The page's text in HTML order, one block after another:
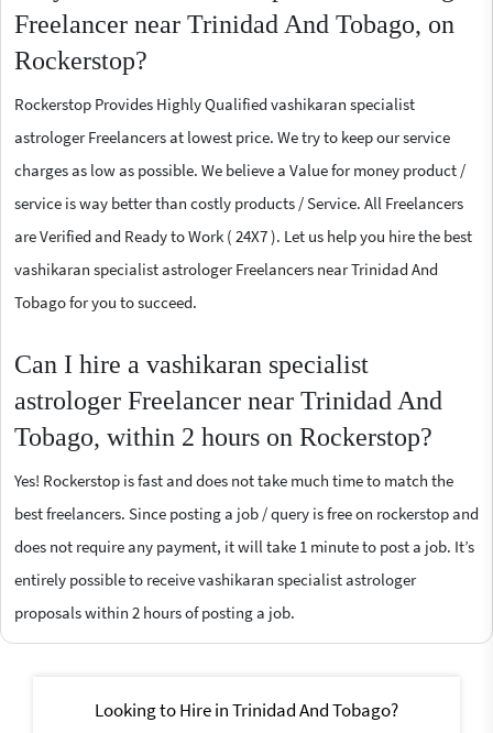
Freelancer near Trinidad And Tobago, on
Rockerstop?
Rockerstop Provides Highly Qualified vashikaran specialist
astrologer Freelancers at lowest price. We try to keep our service
charges as low as possible. We believe a Value for money product /
service is way better than costly products / Service. All Freelancers
are Verified and Ready to Work ( 24X7 ). Let us help you hire the best
vashikaran specialist astrologer Freelancers near Trinidad And
Tobago for you to succeed.
Can I hire a vashikaran specialist
astrologer Freelancer near Trinidad And
Tobago, within 2 hours on Rockerstop?
Yes! Rockerstop is fast and does not take much time to match the
best freelancers. Since posting a job / query is free on rockerstop and
does not require any payment, it will take 1 minute to post a job. It’s
entirely possible to receive vashikaran specialist astrologer
proposals within 2 hours of posting a job.
Looking to Hire in Trinidad And Tobago?